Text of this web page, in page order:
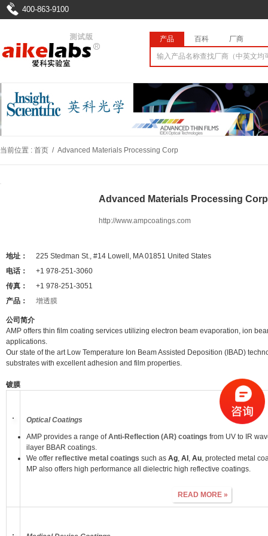
400-863-9100
产品 百科 厂商
当前位置 : 首页 / Advanced Materials Processing Corp
Advanced Materials Processing
http://www.ampcoatings.com
地址：
225 Stedman St., #14 Lowell, MA 01851 United States
电话：
+1 978-251-3060
传真：
+1 978-251-3051
产品：
增透膜
公司简介
AMP offers thin film coating services utilizing electron beam evaporation, ion
applications.
Our state of the art Low Temperature Ion Beam Assisted Deposition (IBAD)
substrates with excellent adhesion and film properties.
镀膜
Optical Coatings
AMP provides a range ofAnti-Reflection (AR) coatings from UV to IR
ilayer BBAR coatings.
We offer reflective metal coatings such as Ag Al Au , protected metal
MP also offers high performance all dielectric high reflective coatings.
READ MORE »